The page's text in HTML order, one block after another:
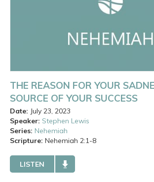
THE REASON FOR YOUR
SOURCE OF YOUR SUCCESS
Date: July 23, 2023
Speaker: Stephen Lewis
Series: Nehemiah
Scripture: Nehemiah 2:1-8
LISTEN